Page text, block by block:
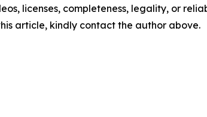
licenses, completeness, legality, or
article, kindly contact the author above.